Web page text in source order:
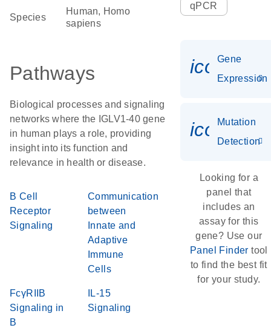
Species
Human, Homo
sapiens
Pathways
Biological processes and signaling
networks where the IGLV1-40 gene
in human plays a role, providing
insight into its function and
relevance in health or disease.
B Cell
Receptor
Signaling
Communication
between
Innate and
Adaptive
Immune
Cells
FcγRIIB
Signaling in
B
IL-15
Signaling
qPCR
Gene
Expression
Mutation
Detection
Looking for a
panel that
includes an
assay for this
gene? Use our
Panel Finder tool
to find the best fit
for your study.